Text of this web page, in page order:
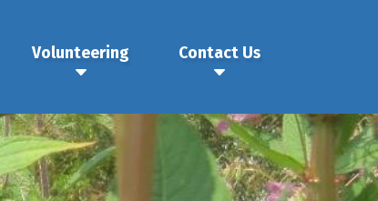
Volunteering Contact Us